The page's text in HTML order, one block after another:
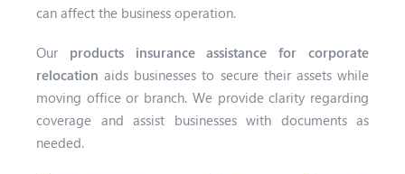
can affect the business operation.
Our products insurance assistance for corporate
relocation aids businesses to secure their assets while
moving office or branch. We provide clarity regarding
coverage and assist businesses with documents as
needed.